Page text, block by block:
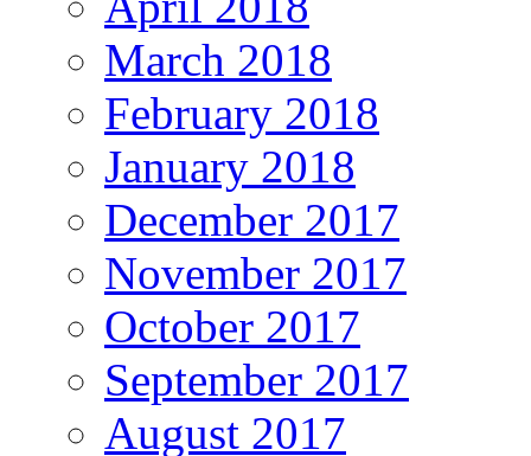
March 2018
February 2018
January 2018
December 2017
November 2017
October 2017
September 2017
August 2017